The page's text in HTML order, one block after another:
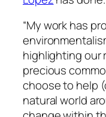
“My work has
highlighting our
precious
choose to help
natural world